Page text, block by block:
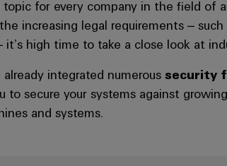
topic for every company in the field of
increasing legal requirements – such
it’s high time to take a close look at
integrated numerous security
secure your systems against
and systems.